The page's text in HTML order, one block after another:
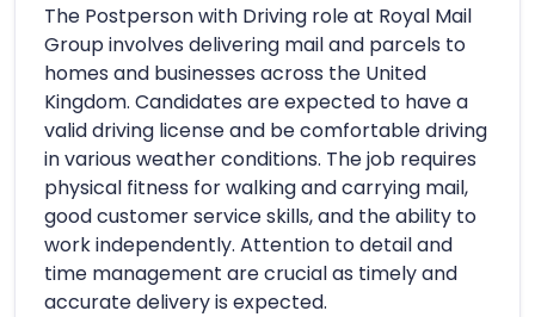
The Postperson with Driving role at Royal Mail
Group involves delivering mail and parcels to
homes and businesses across the United
Kingdom. Candidates are expected to have a
valid driving license and be comfortable driving
in various weather conditions. The job requires
physical fitness for walking and carrying mail,
good customer service skills, and the ability to
work independently. Attention to detail and
time management are crucial as timely and
accurate delivery is expected.